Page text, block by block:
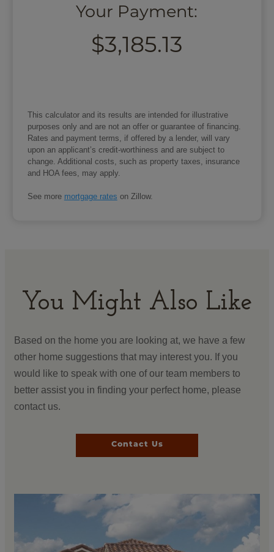
Your Payment:
$3,185.13
This calculator and its results are intended for illustrative
purposes only and are not an offer or guarantee of financing.
Rates and payment terms, if offered by a lender, will vary
upon an applicant’s credit-worthiness and are subject to
change. Additional costs, such as property taxes, insurance
and HOA fees, may apply.
See more mortgage rates on Zillow.
You Might Also Like
Based on the home you are looking at, we have a few
other home suggestions that may interest you. If you
would like to speak with one of our team members to
better assist you in finding your perfect home, please
contact us.
Contact Us